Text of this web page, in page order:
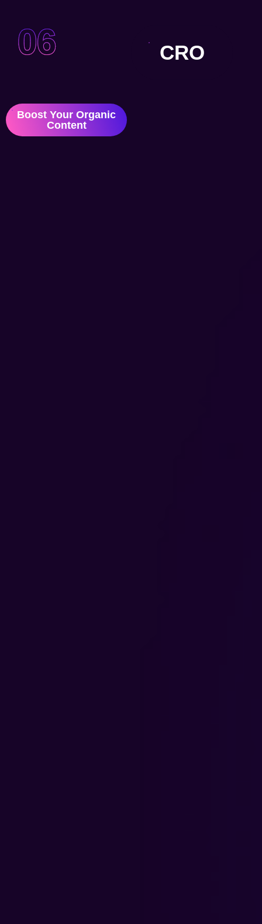
06 CRO
Boost Your Organic
Content